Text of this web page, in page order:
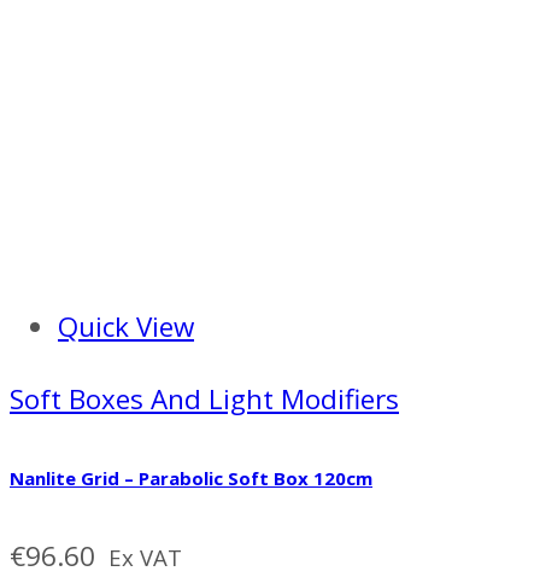
Quick View
Soft Boxes And Light Modifiers
Nanlite Grid – Parabolic Soft Box 120cm
€96.60 Ex VAT